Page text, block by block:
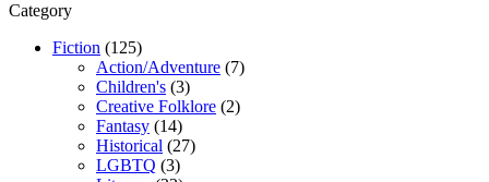
Category
Fiction (125)
Action/Adventure (7)
Children's (3)
Creative Folklore (2)
Fantasy (14)
Historical (27)
LGBTQ (3)